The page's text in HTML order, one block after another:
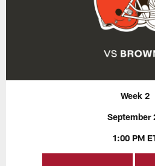
Week 2
September
1:00 PM